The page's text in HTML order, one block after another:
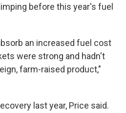
before this year's fuel
an increased fuel cost
were strong and hadn't
farm-raised product,"
last year, Price said.